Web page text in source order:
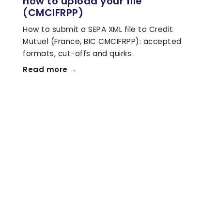
(CMCIFRPP)
How to submit a SEPA XML file to Credit
Mutuel (France, BIC CMCIFRPP): accepted
formats, cut-offs and quirks.
Read more →